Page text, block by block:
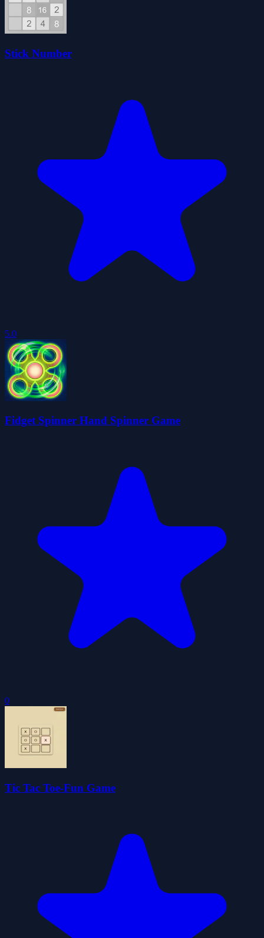
Stick Number
5.0
Fidget Spinner Hand Spinner Game
0
Tic Tac Toe-Fun Game